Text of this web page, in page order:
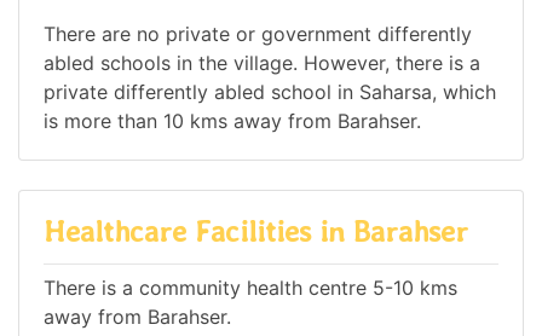
There are no private or government differently
abled schools in the village. However, there is a
private differently abled school in Saharsa, which
is more than 10 kms away from Barahser.
Healthcare Facilities in Barahser
There is a community health centre 5-10 kms
away from Barahser.